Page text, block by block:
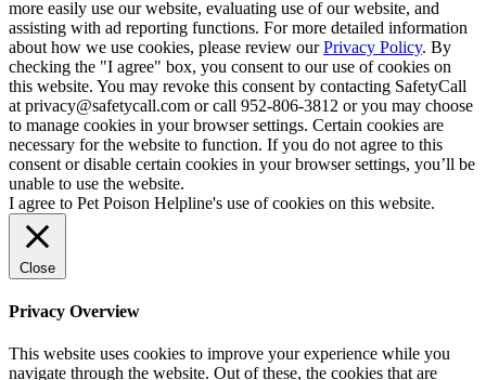
more easily use our website, evaluating use of our website, and
assisting with ad reporting functions. For more detailed information
about how we use cookies, please review ourPrivacy Policy. By
checking the "I agree" box, you consent to our use of cookies on
this website. You may revoke this consent by contacting SafetyCall
at privacy@safetycall.com or call 952-806-3812 or you may choose
to manage cookies in your browser settings. Certain cookies are
necessary for the website to function. If you do not agree to this
consent or disable certain cookies in your browser settings, you’ll be
unable to use the website.
I agree to Pet Poison Helpline's use of cookies on this website.
Close
Privacy Overview
This website uses cookies to improve your experience while you
navigate through the website. Out of these, the cookies that are